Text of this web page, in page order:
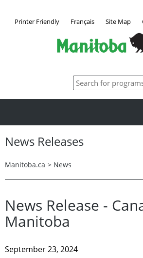
Printer Friendly Français Site Map
News Releases
Manitoba.ca > News
News Release -
Manitoba
September 23, 2024